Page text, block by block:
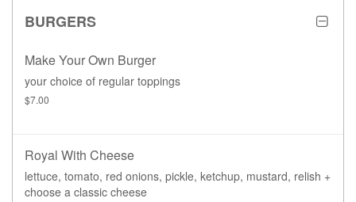
BURGERS
Make Your Own Burger
your choice of regular toppings
$7.00
Royal With Cheese
lettuce, tomato, red onions, pickle, ketchup, mustard, relish +
choose a classic cheese